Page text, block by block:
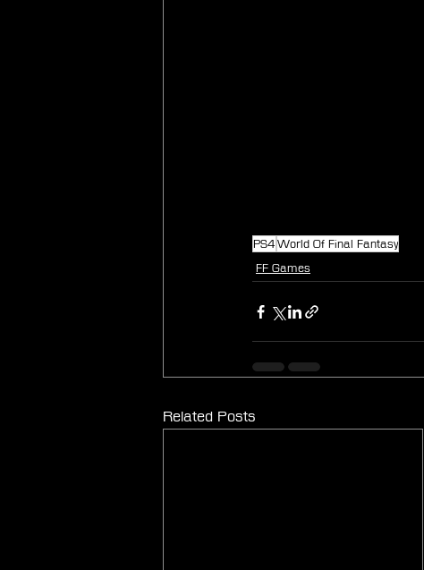
PS4 World Of Final Fantasy
FF Games
Related Posts